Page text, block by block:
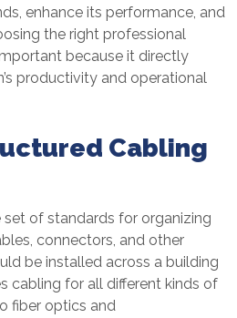
enhance its performance, and
the right professional
because it directly
productivity and operational
Cabling
of standards for organizing
connectors, and other
be installed across a building
cabling for all different kinds of
fiber optics and